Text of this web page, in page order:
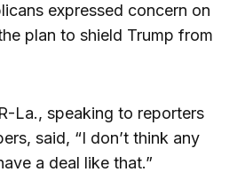
expressed concern on
plan to shield Trump from
La., speaking to reporters
said, “I don’t think any
a deal like that.”